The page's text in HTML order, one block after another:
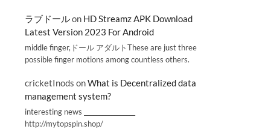
ラブドールon HD Streamz APK Download
Latest Version 2023 For Android
middle finger,ドール アダルトThese are just three
possible finger motions among countless others.
cricketInods onWhat is Decentralized data
management system?
interesting news _________________
http://mytopspin.shop/